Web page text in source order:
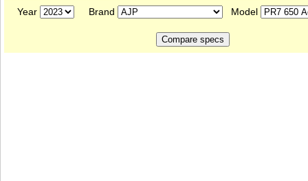
Year
Brand Model